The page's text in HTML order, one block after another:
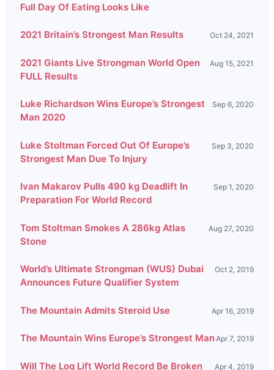
Full Day Of Eating Looks Like
2021 Britain’s Strongest Man Results Oct 24, 2021
2021 Giants Live Strongman World Open
FULL Results
Aug 15, 2021
Luke Richardson Wins Europe’s Strongest
Man 2020
Sep 6, 2020
Luke Stoltman Forced Out Of Europe’s
Strongest Man Due To Injury
Sep 3, 2020
Ivan Makarov Pulls 490 kg Deadlift In
Preparation For World Record
Sep 1, 2020
Tom Stoltman Smokes A 286kg Atlas
Stone
Aug 27, 2020
World’s Ultimate Strongman (WUS) Dubai
Announces Future Qualifier System
Oct 2, 2019
The Mountain Admits Steroid Use Apr 16, 2019
The Mountain Wins Europe’s Strongest ManApr 7, 2019
Will The Log Lift World Record Be Broken Apr 4, 2019